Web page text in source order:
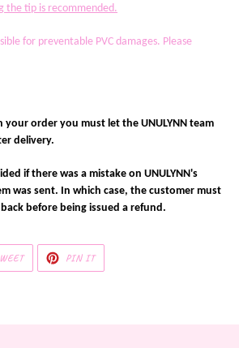
the tip is recommended.
for preventable PVC damages. Please
your order you must let the UNULYNN team
delivery.
if there was a mistake on UNULYNN's
was sent. In which case, the customer must
before being issued a refund.
TWEET
TWITTER
PIN ITPIN
PINTEREST